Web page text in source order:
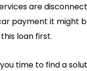
are
payment it might
loan first.
time to find a